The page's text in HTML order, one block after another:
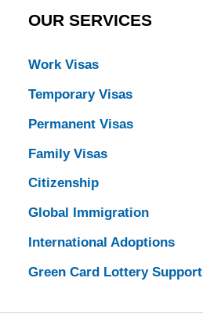
OUR SERVICES
Work Visas
Temporary Visas
Permanent Visas
Family Visas
Citizenship
Global Immigration
International Adoptions
Green Card Lottery Support